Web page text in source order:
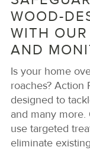
WOOD-
WITH
AND
Is your home
roaches? Action
designed to
and many
use targeted
eliminate